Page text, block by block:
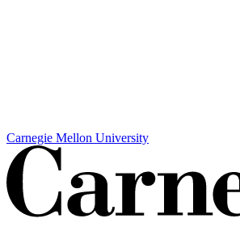
Carnegie Mellon University